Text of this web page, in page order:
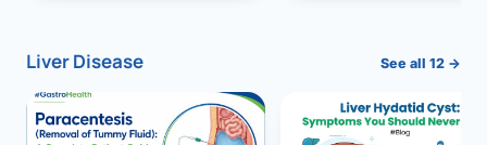
Liver Disease See all 12 →